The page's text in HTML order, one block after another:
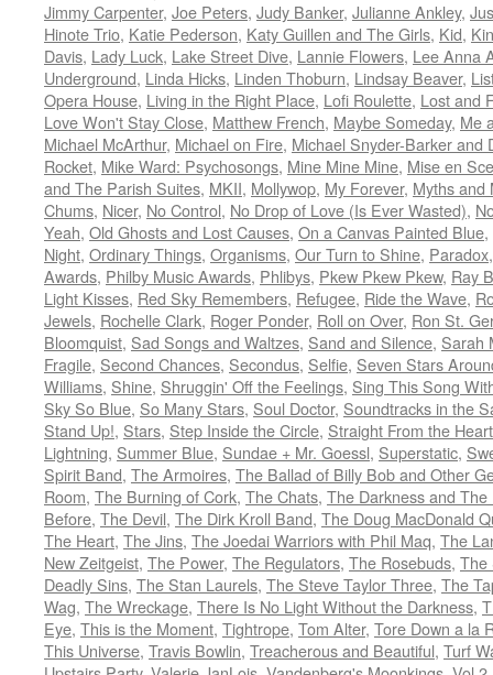
Jimmy Carpenter, Joe Peters, Judy Banker, Julianne Ankley,
Hinote Trio, Katie Pederson, Katy Guillen and The Girls, Kid,
Davis, Lady Luck, Lake Street Dive, Lannie Flowers, Lee Anna
Underground, Linda Hicks, Linden Thoburn, Lindsay Beaver,
Opera House, Living in the Right Place, Lofi Roulette, Lost and
Love Won't Stay Close, Matthew French, Maybe Someday, Me
Michael McArthur, Michael on Fire, Michael Snyder-Barker and
Rocket, Mike Ward: Psychosongs, Mine Mine Mine, Mise en
and The Parish Suites, MKII, Mollywop, My Forever, Myths and
Chums, Nicer, No Control, No Drop of Love (Is Ever Wasted),
Yeah, Old Ghosts and Lost Causes, On a Canvas Painted Blue,
Night, Ordinary Things, Organisms, Our Turn to Shine, Paradox
Awards, Philby Music Awards, Phlibys, Pkew Pkew Pkew, Ray
Light Kisses, Red Sky Remembers, Refugee, Ride the Wave,
Jewels, Rochelle Clark, Roger Ponder, Roll on Over, Ron St.
Bloomquist, Sad Songs and Waltzes, Sand and Silence, Sarah
Fragile, Second Chances, Secondus, Selfie, Seven Stars
Williams, Shine, Shruggin' Off the Feelings, Sing This Song
Sky So Blue, So Many Stars, Soul Doctor, Soundtracks in the
Stand Up!, Stars, Step Inside the Circle, Straight From the Heart
Lightning, Summer Blue, Sundae + Mr. Goessl, Superstatic,
Spirit Band, The Armoires, The Ballad of Billy Bob and Other
Room, The Burning of Cork, The Chats, The Darkness and The
Before, The Devil, The Dirk Kroll Band, The Doug MacDonald
The Heart, The Jins, The Joedai Warriors with Phil Maq, The
New Zeitgeist, The Power, The Regulators, The Rosebuds, The
Deadly Sins, The Stan Laurels, The Steve Taylor Three, The
Wag, The Wreckage, There Is No Light Without the Darkness,
Eye, This is the Moment, Tightrope, Tom Alter, Tore Down a la
This Universe, Travis Bowlin, Treacherous and Beautiful, Turf